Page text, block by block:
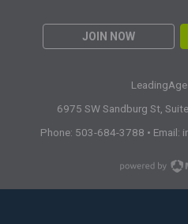
JOIN NOW
6975 SW Sandburg St,
Phone: 503-684-3788 • Email: